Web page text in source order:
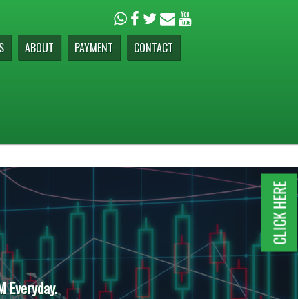
ABOUT PAYMENT CONTACT
Everyday.
CLICK HERE